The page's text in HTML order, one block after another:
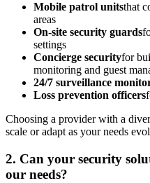
Mobile patrol unitsthat
areas
On-site security guards
settings
Concierge securityfor
monitoring and guest
24/7 surveillance
Loss prevention officers
Choosing a provider with a
scale or adapt as your needs
2. Can your security
our needs?